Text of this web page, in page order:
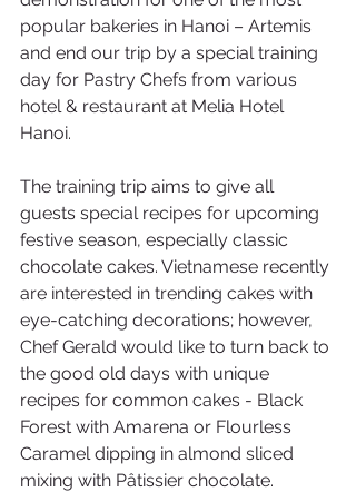
popular bakeries in Hanoi – Artemis
and end our trip by a special training
day for Pastry Chefs from various
hotel & restaurant at Melia Hotel
Hanoi.
The training trip aims to give all
guests special recipes for upcoming
festive season, especially classic
chocolate cakes. Vietnamese recently
are interested in trending cakes with
eye-catching decorations; however,
Chef Gerald would like to turn back to
the good old days with unique
recipes for common cakes - Black
Forest with Amarena or Flourless
Caramel dipping in almond sliced
mixing with Pâtissier chocolate.